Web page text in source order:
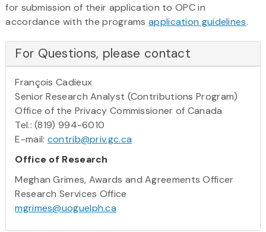
for submission of their application to OPC in
accordance with the programsapplication guidelines.
For Questions, please contact
François Cadieux
Senior Research Analyst (Contributions Program)
Office of the Privacy Commissioner of Canada
Tel.: (819) 994-6010
E-mail: contrib@priv.gc.ca
Office of Research
Meghan Grimes, Awards and Agreements Officer
Research Services Office
mgrimes@uoguelph.ca